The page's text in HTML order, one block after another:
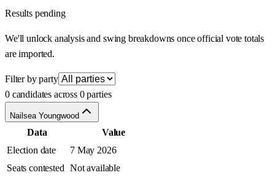
Results pending
We'll unlock analysis and swing breakdowns once official vote totals
are imported.
Filter by party
0 candidates across 0 parties
Nailsea Youngwood
Data
Value
Election date
7 May 2026
Seats contested Not available